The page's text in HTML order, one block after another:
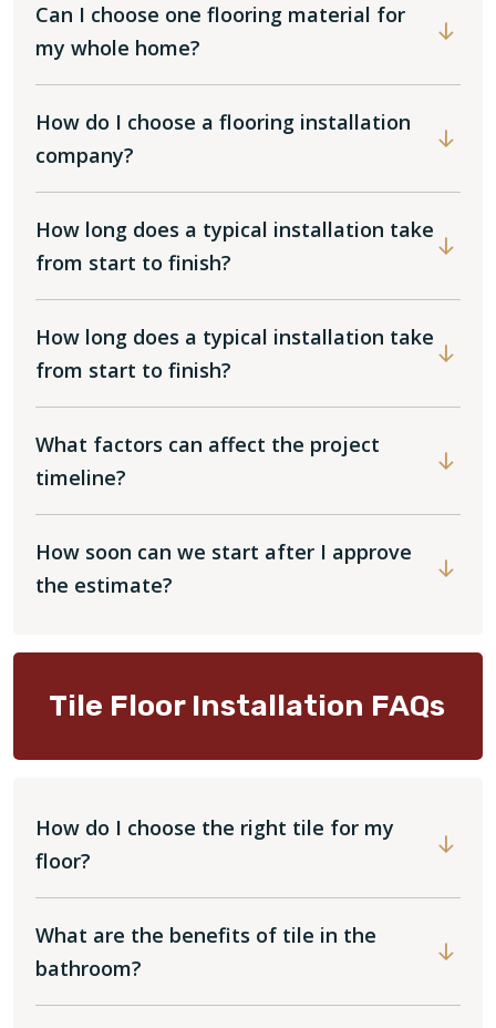
Can I choose one flooring material for
my whole home?
How do I choose a flooring installation
company?
How long does a typical installation take
from start to finish?
How long does a typical installation take
from start to finish?
What factors can affect the project
timeline?
How soon can we start after I approve
the estimate?
Tile Floor Installation FAQs
How do I choose the right tile for my
floor?
What are the benefits of tile in the
bathroom?